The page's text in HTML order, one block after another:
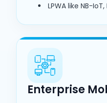
LPWA like NB-IoT,
Enterprise